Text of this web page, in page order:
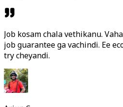
Job kosam chala vethikanu.
job guarantee ga vachindi. Ee
try cheyandi.